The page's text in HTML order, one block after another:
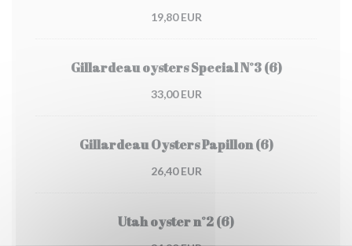
19,80 EUR
Gillardeau oysters Special N°3 (6)
33,00 EUR
Gillardeau Oysters Papillon (6)
26,40 EUR
Utah oyster n°2 (6)